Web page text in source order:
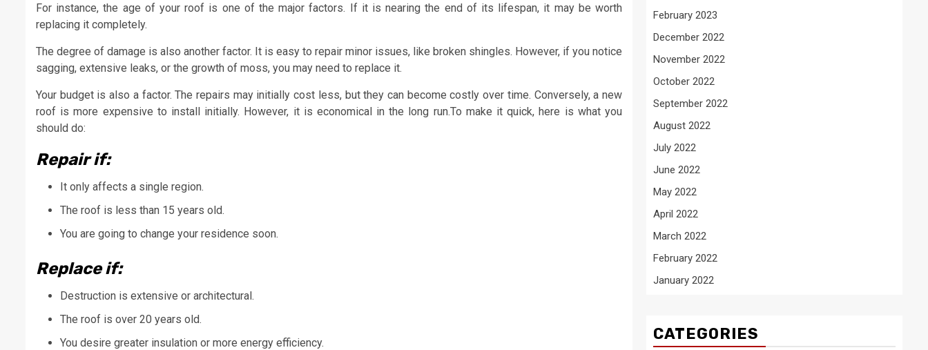
For instance, the age of your roof is one of the major factors. If it is nearing the end of its lifespan, it may be worth
replacing it completely.
The degree of damage is also another factor. It is easy to repair minor issues, like broken shingles. However, if you notice
sagging, extensive leaks, or the growth of moss, you may need to replace it.
Your budget is also a factor. The repairs may initially cost less, but they can become costly over time. Conversely, a new
roof is more expensive to install initially. However, it is economical in the long run.To make it quick, here is what you
should do:
Repair if:
It only affects a single region.
The roof is less than 15 years old.
You are going to change your residence soon.
Replace if:
Destruction is extensive or architectural.
The roof is over 20 years old.
You desire greater insulation or more energy efficiency.
February 2023
December 2022
November 2022
October 2022
September 2022
August 2022
July 2022
June 2022
May 2022
April 2022
March 2022
February 2022
January 2022
CATEGORIES